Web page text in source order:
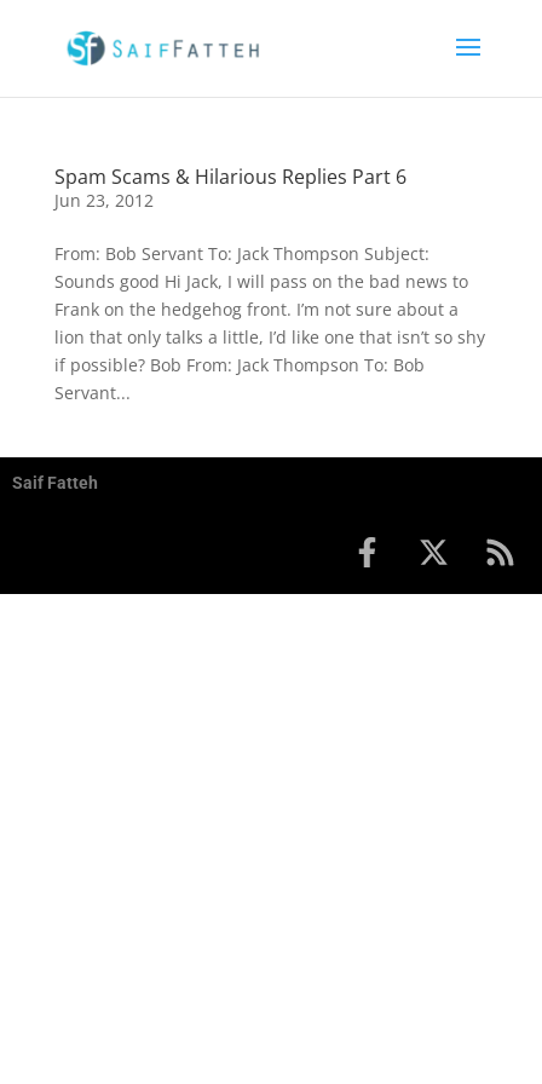
Spam Scams & Hilarious Replies Part 6
Jun 23, 2012
From: Bob Servant To: Jack Thompson Subject:
Sounds good Hi Jack, I will pass on the bad news to
Frank on the hedgehog front. I’m not sure about a
lion that only talks a little, I’d like one that isn’t so shy
if possible? Bob From: Jack Thompson To: Bob
Servant...
Saif Fatteh